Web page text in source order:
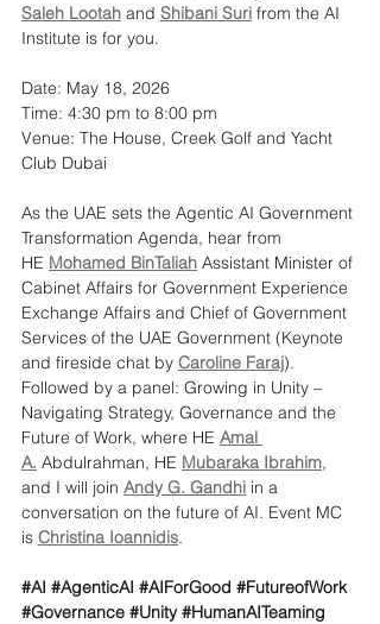
Saleh Lootah and Shibani Suri from the AI
Institute is for you.
Date: May 18, 2026
Time: 4:30 pm to 8:00 pm
Venue: The House, Creek Golf and Yacht
Club Dubai
As the UAE sets the Agentic AI Government
Transformation Agenda, hear from
HE Mohamed BinTaliah Assistant Minister of
Cabinet Affairs for Government Experience
Exchange Affairs and Chief of Government
Services of the UAE Government (Keynote
and fireside chat by Caroline Faraj).
Followed by a panel: Growing in Unity –
Navigating Strategy, Governance and the
Future of Work, where HE Amal
A. Abdulrahman, HE Mubaraka Ibrahim,
and I will join Andy G. Gandhi in a
conversation on the future of AI. Event MC
is Christina Ioannidis.
#AI #AgenticAI #AIForGood #FutureofWork
#Governance #Unity #HumanAITeaming